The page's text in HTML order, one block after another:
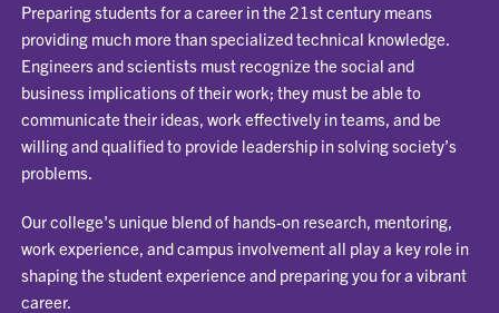
Preparing students for a career in the 21st century means
providing much more than specialized technical knowledge.
Engineers and scientists must recognize the social and
business implications of their work; they must be able to
communicate their ideas, work effectively in teams, and be
willing and qualified to provide leadership in solving society’s
problems.
Our college's unique blend of hands-on research, mentoring,
work experience, and campus involvement all play a key role in
shaping the student experience and preparing you for a vibrant
career.